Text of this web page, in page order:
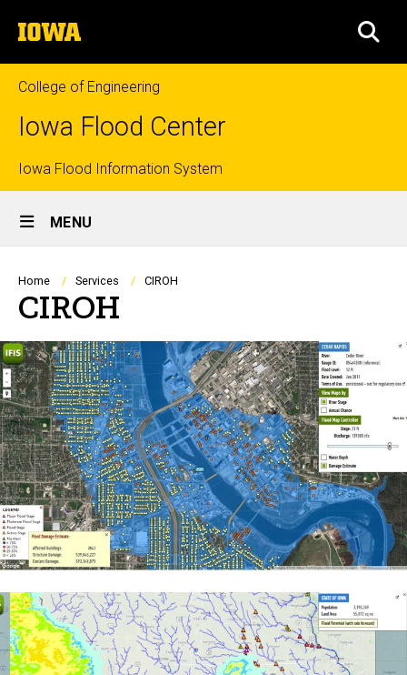
to
content
The
University
of
Iowa
College of Engineering
Iowa Flood Center
Top
links
Iowa Flood Information System
Site
Main
Navigation
MENU
Breadcrumb
Home Services CIROH
CIROH